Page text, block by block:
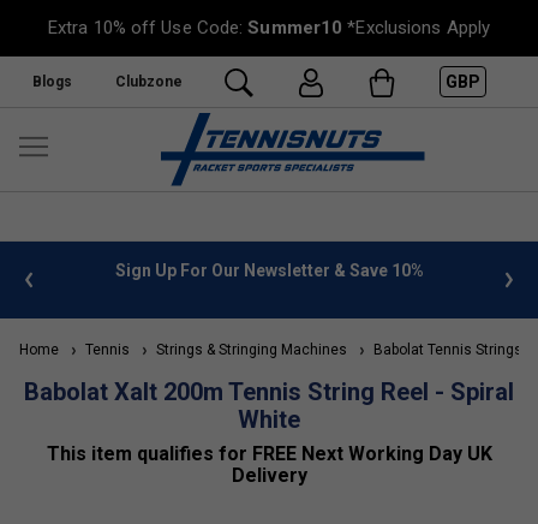
Extra 10% off Use Code:Summer10 *Exclusions Apply
Blogs Clubzone GBP
info Sign Up For Our Newsletter & Save 10%
Home Tennis Strings & Stringing Machines Babolat Tennis Strings
Babolat Xalt 200m Tennis String Reel - Spiral
White
This item qualifies for FREE Next Working Day UK
Delivery